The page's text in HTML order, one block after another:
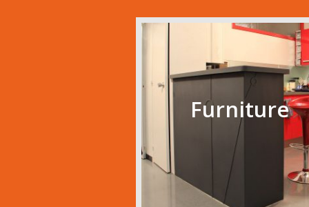
Furniture